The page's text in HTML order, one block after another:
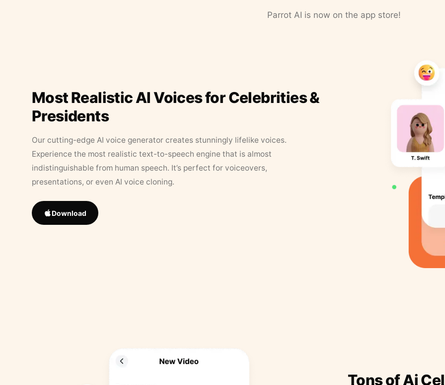
Parrot AI is now on the app store!
Most Realistic AI Voices for Celebrities &
Presidents
Our cutting-edge AI voice generator creates stunningly lifelike voices.
Experience the most realistic text-to-speech engine that is almost
indistinguishable from human speech. It’s perfect for voiceovers,
presentations, or even AI voice cloning.
Download
Tons of Ai